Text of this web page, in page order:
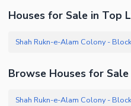
Houses for Sale in Top
Shah Rukn-e-Alam Colony -
Browse Houses for Sale
Shah Rukn-e-Alam Colony -